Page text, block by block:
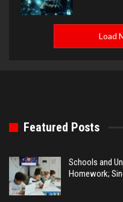
Load
Featured Posts
Schools and
Homework;